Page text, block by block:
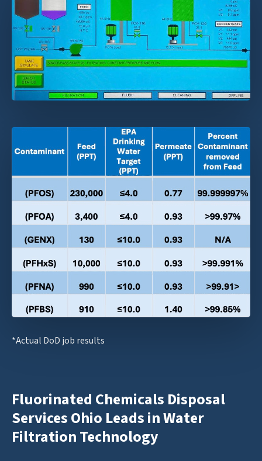
*Actual DoD job results
Fluorinated Chemicals Disposal
Services Ohio Leads in Water
Filtration Technology